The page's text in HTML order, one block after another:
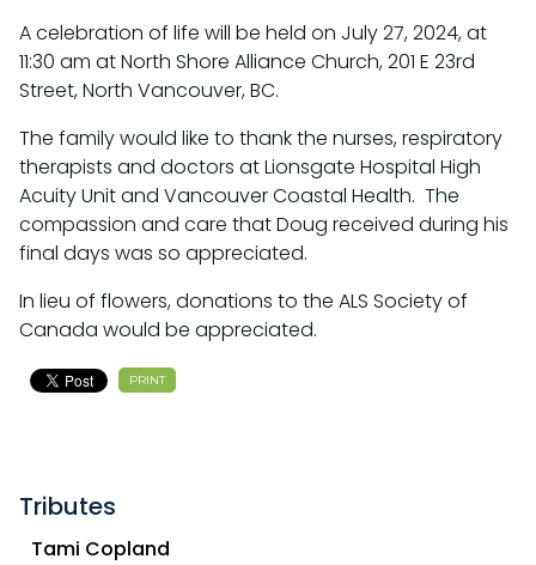
A celebration of life will be held on July 27, 2024, at
11:30 am at North Shore Alliance Church, 201 E 23rd
Street, North Vancouver, BC.
The family would like to thank the nurses, respiratory
therapists and doctors at Lionsgate Hospital High
Acuity Unit and Vancouver Coastal Health. The
compassion and care that Doug received during his
final days was so appreciated.
In lieu of flowers, donations to the ALS Society of
Canada would be appreciated.
PRINT
Tributes
Tami Copland